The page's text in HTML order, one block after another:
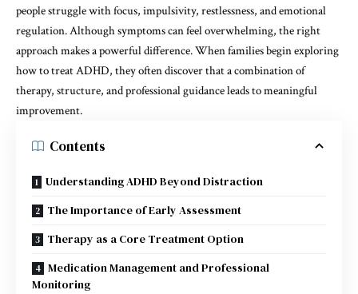
people struggle with focus, impulsivity, restlessness, and emotional
regulation. Although symptoms can feel overwhelming, the right
approach makes a powerful difference. When families begin exploring
how to treat ADHD, they often discover that a combination of
therapy, structure, and professional guidance leads to meaningful
improvement.
Contents
Understanding ADHD Beyond Distraction
The Importance of Early Assessment
Therapy as a Core Treatment Option
Medication Management and Professional
Monitoring